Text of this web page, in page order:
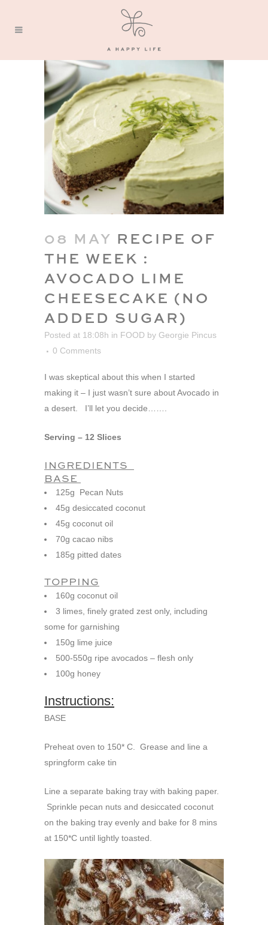
08 MAY RECIPE OF
THE WEEK :
AVOCADO LIME
CHEESECAKE (NO
ADDED SUGAR)
Posted at 18:08h in FOOD by Georgie Pincus
0 Comments
I was skeptical about this when I started
making it – I just wasn’t sure about Avocado in
a desert. I’ll let you decide…….
Serving – 12 Slices
INGREDIENTS
BASE
125g Pecan Nuts
45g desiccated coconut
45g coconut oil
70g cacao nibs
185g pitted dates
TOPPING
160g coconut oil
3 limes, finely grated zest only, including
some for garnishing
150g lime juice
500-550g ripe avocados – flesh only
100g honey
Instructions:
BASE
Preheat oven to 150* C. Grease and line a
springform cake tin
Line a separate baking tray with baking paper.
Sprinkle pecan nuts and desiccated coconut
on the baking tray evenly and bake for 8 mins
at 150*C until lightly toasted.